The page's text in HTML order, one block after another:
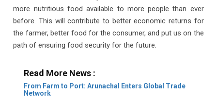
more nutritious food available to more people than ever
before. This will contribute to better economic returns for
the farmer, better food for the consumer, and put us on the
path of ensuring food security for the future.
Read More News :
From Farm to Port: Arunachal Enters Global Trade
Network